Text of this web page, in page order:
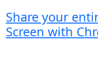
Share your
Screen with